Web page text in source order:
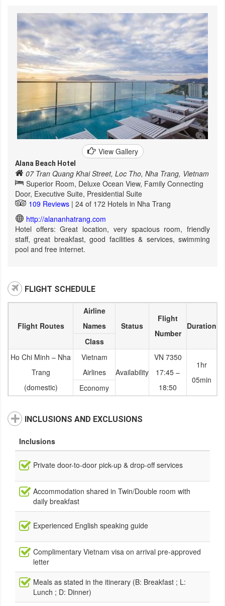
View Gallery
Alana Beach Hotel
07 Tran Quang Khai Street, Loc Tho, Nha Trang, Vietnam
Superior Room, Deluxe Ocean View, Family Connecting
Door, Executive Suite, Presidential Suite
109 Reviews | 24 of 172 Hotels in Nha Trang
http://alananhatrang.com
Hotel offers: Great location, very spacious room, friendly
staff, great breakfast, good facilities & services, swimming
pool and free internet.
FLIGHT SCHEDULE
Flight Routes
Airline
Names
Status
Flight
Number
Duration
Class
Ho Chi Minh – Nha
Trang
(domestic)
Vietnam
Airlines
Availability
VN 7350
17:45 –
18:50
1hr
05min
Economy
INCLUSIONS AND EXCLUSIONS
Inclusions
Private door-to-door pick-up & drop-off services
Accommodation shared in Twin/Double room with
daily breakfast
Experienced English speaking guide
Complimentary Vietnam visa on arrival pre-approved
letter
Meals as stated in the itinerary (B: Breakfast ; L:
Lunch ; D: Dinner)